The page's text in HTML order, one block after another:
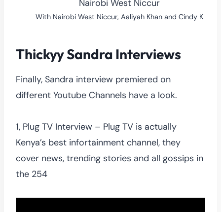
With Nairobi West Niccur, Aaliyah Khan and Cindy K
Thickyy Sandra Interviews
Finally, Sandra interview premiered on
different Youtube Channels have a look.
1, Plug TV Interview – Plug TV is actually
Kenya’s best infortainment channel, they
cover news, trending stories and all gossips in
the 254